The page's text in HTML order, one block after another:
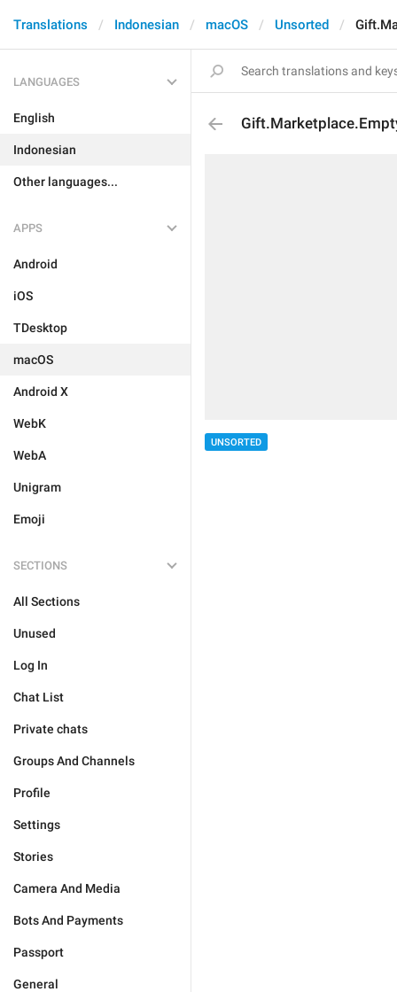
Translations Indonesian macOS Unsorted
LANGUAGES
English
Indonesian
Other languages...
APPS
Android
iOS
TDesktop
macOS
Android X
WebK
WebA
Unigram
Emoji
SECTIONS
All Sections
Unused
Log In
Chat List
Private chats
Groups And Channels
Profile
Settings
Stories
Camera And Media
Bots And Payments
Passport
General
UNSORTED